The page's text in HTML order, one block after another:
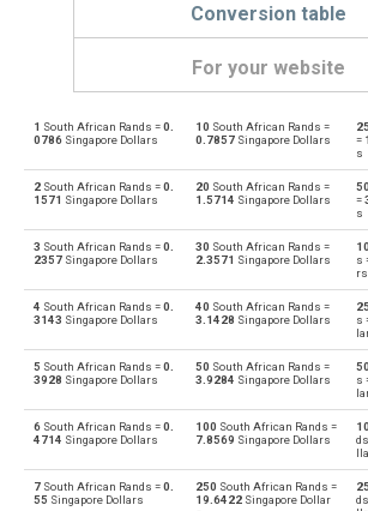
Conversion table
For your website
ZAR South African Rands to Emirati
Argentine Pesos to South African
ZAR South African Rands to Australian
AUD Australian Dollars to South African
South African Rands to Bulgarian
Bulgarian Lev to South African
1 South African Rands =0.
0786 Singapore Dollars
10 South African Rands =
0.7857Singapore Dollars
=
s
2 South African Rands =0.
1571 Singapore Dollars
20 South African Rands =
1.5714 Singapore Dollars
=
s
3 South African Rands =0.
2357 Singapore Dollars
30 South African Rands =
2.3571 Singapore Dollars
s
rs
4 South African Rands =0.
3143 Singapore Dollars
40 South African Rands =
3.1428 Singapore Dollars
s
5 South African Rands =0.
3928 Singapore Dollars
50 South African Rands =
3.9284 Singapore Dollars
s
6 South African Rands =0.
4714 Singapore Dollars
100 South African Rands =
7.8569 Singapore Dollars
7 South African Rands =0.
55 Singapore Dollars
250 South African Rands =
19.6422Singapore Dollar